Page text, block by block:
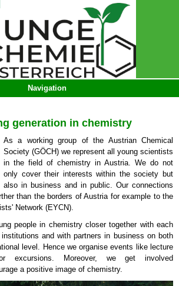
generation in chemistry
As a working group of the Austrian Chemical
Society (GÖCH) we represent all young scientists
in the field of chemistry in Austria. We do not
only cover their interests within the society but
also in business and in public. Our connections
than the borders of Austria for example to the
Network (EYCN).
people in chemistry closer together with each
and with partners in business on both
level. Hence we organise events like lecture
excursions. Moreover, we get involved
a positive image of chemistry.